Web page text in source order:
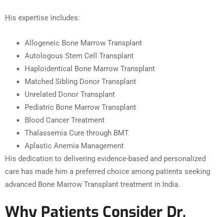
His expertise includes:
Allogeneic Bone Marrow Transplant
Autologous Stem Cell Transplant
Haploidentical Bone Marrow Transplant
Matched Sibling Donor Transplant
Unrelated Donor Transplant
Pediatric Bone Marrow Transplant
Blood Cancer Treatment
Thalassemia Cure through BMT
Aplastic Anemia Management
His dedication to delivering evidence-based and personalized
care has made him a preferred choice among patients seeking
advanced Bone Marrow Transplant treatment in India.
Why Patients Consider Dr.